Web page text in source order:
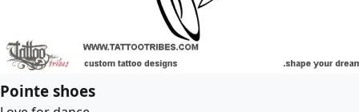
Pointe shoes